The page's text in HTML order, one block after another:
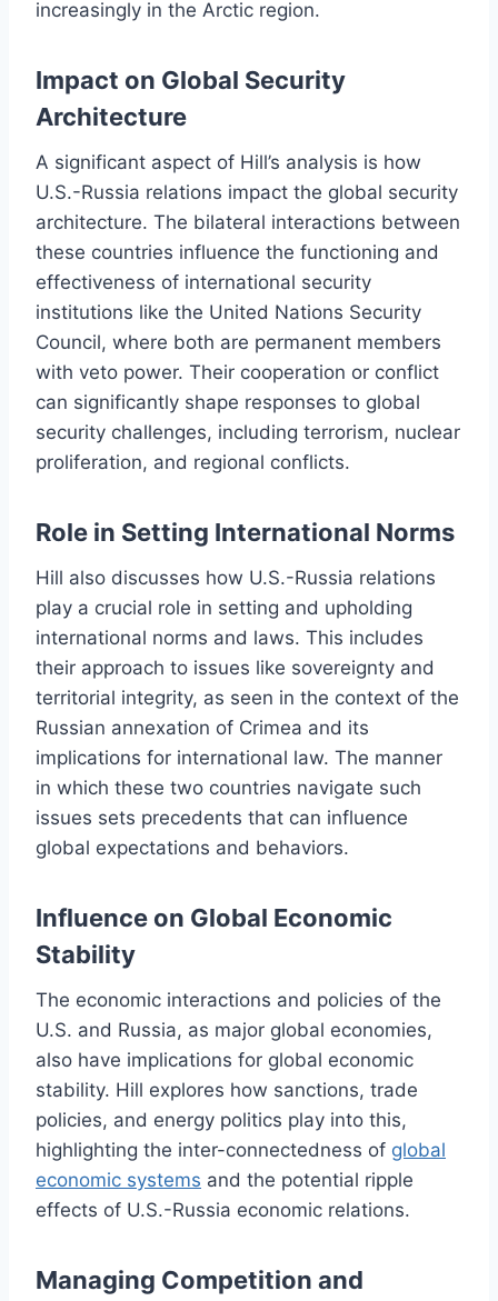
increasingly in the Arctic region.
Impact on Global Security
Architecture
A significant aspect of Hill’s analysis is how
U.S.-Russia relations impact the global security
architecture. The bilateral interactions between
these countries influence the functioning and
effectiveness of international security
institutions like the United Nations Security
Council, where both are permanent members
with veto power. Their cooperation or conflict
can significantly shape responses to global
security challenges, including terrorism, nuclear
proliferation, and regional conflicts.
Role in Setting International Norms
Hill also discusses how U.S.-Russia relations
play a crucial role in setting and upholding
international norms and laws. This includes
their approach to issues like sovereignty and
territorial integrity, as seen in the context of the
Russian annexation of Crimea and its
implications for international law. The manner
in which these two countries navigate such
issues sets precedents that can influence
global expectations and behaviors.
Influence on Global Economic
Stability
The economic interactions and policies of the
U.S. and Russia, as major global economies,
also have implications for global economic
stability. Hill explores how sanctions, trade
policies, and energy politics play into this,
highlighting the inter-connectedness of global
economic systems and the potential ripple
effects of U.S.-Russia economic relations.
Managing Competition and